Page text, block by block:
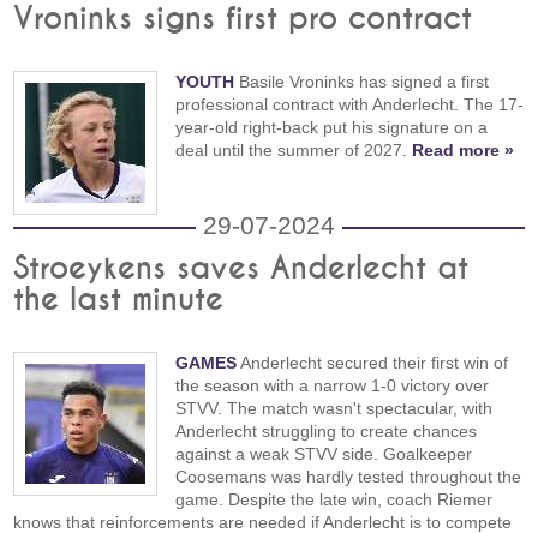
Vroninks signs first pro contract
YOUTH Basile Vroninks has signed a first
professional contract with Anderlecht. The 17-
year-old right-back put his signature on a
deal until the summer of 2027. Read more »
29-07-2024
Stroeykens saves Anderlecht at
the last minute
GAMESAnderlecht secured their first win of
the season with a narrow 1-0 victory over
STVV. The match wasn't spectacular, with
Anderlecht struggling to create chances
against a weak STVV side. Goalkeeper
Coosemans was hardly tested throughout the
game. Despite the late win, coach Riemer
knows that reinforcements are needed if Anderlecht is to compete